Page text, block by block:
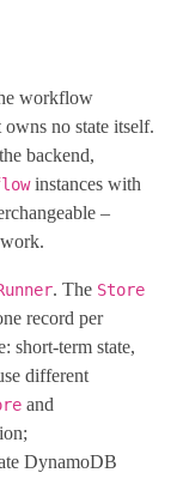
workflow
no state itself.
backend,
instances with
–
. The Store
record per
short-term state,
different
and
DynamoDB